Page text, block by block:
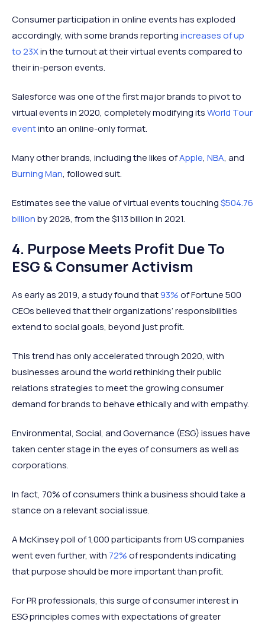
Consumer participation in online events has exploded
accordingly, with some brands reportingincreases of up
to 23Xin the turnout at their virtual events compared to
their in-person events.
Salesforce was one of the first major brands to pivot to
virtual events in 2020, completely modifying itsWorld Tour
eventinto an online-only format.
Many other brands, including the likes ofApple, NBA, and
Burning Man, followed suit.
Estimates see the value of virtual events touching$504.76
billionby 2028, from the $113 billion in 2021.
4. Purpose Meets Profit Due To
ESG & Consumer Activism
As early as 2019, a study found that93%of Fortune 500
CEOs believed that their organizations’ responsibilities
extend to social goals, beyond just profit.
This trend has only accelerated through 2020, with
businesses around the world rethinking their public
relations strategies to meet the growing consumer
demand for brands to behave ethically and with empathy.
Environmental, Social, and Governance (ESG) issues have
taken center stage in the eyes of consumers as well as
corporations.
In fact, 70% of consumers think a business should take a
stance on a relevant social issue.
A McKinsey poll of 1,000 participants from US companies
went even further, with 72%of respondents indicating
that purpose should be more important than profit.
For PR professionals, this surge of consumer interest in
ESG principles comes with expectations of greater